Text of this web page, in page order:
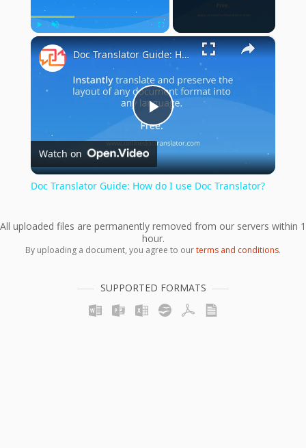
Play Unmute Fullscreen ×
Play
Video
Doc Translator Guide: How do I use Doc Translator?
Watch on
Doc Translator Guide: How do I use Doc Translator?
All uploaded files are permanently removed from our servers within 1
hour.
By uploading a document, you agree to ourterms and conditions.
SUPPORTED FORMATS